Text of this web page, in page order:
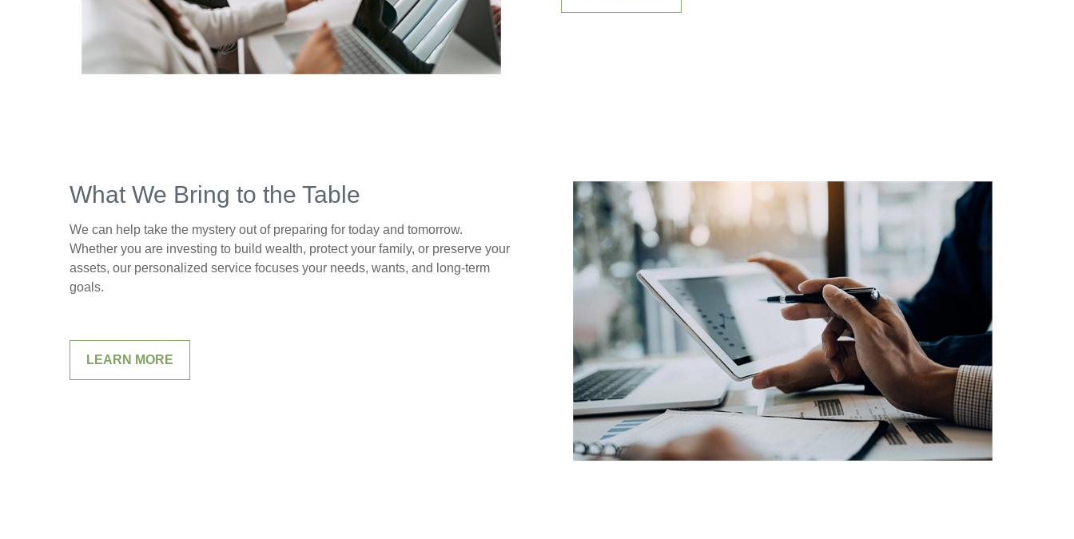
What We Bring to the Table
We can help take the mystery out of preparing for today and tomorrow.
Whether you are investing to build wealth, protect your family, or preserve your
assets, our personalized service focuses your needs, wants, and long-term
goals.
LEARN MORE